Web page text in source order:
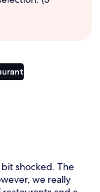
shocked. The
we really